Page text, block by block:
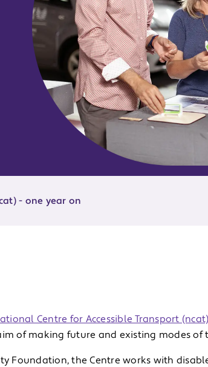
- one year on
Centre for Accessible Transport
of making future and existing modes of
Foundation, the Centre works with